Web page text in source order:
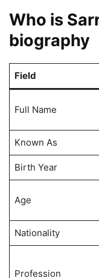
Who is
biography
Field
Full Name
Known As
Birth Year
Age
Nationality
Profession